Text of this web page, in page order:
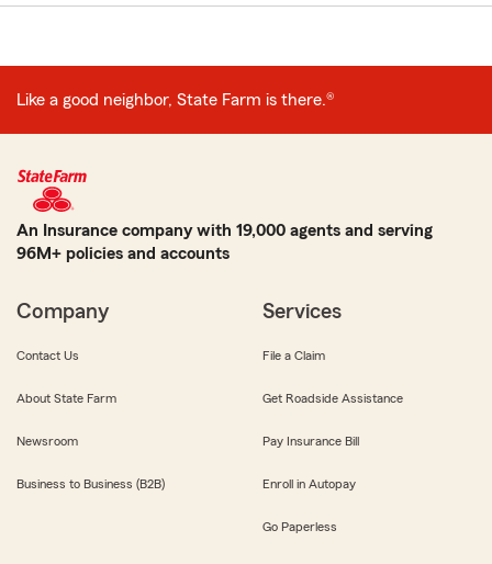
Like a good neighbor, State Farm is there.®
An Insurance company with 19,000 agents and serving
96M+ policies and accounts
Company
Contact Us
About State Farm
Newsroom
Business to Business (B2B)
Services
File a Claim
Get Roadside Assistance
Pay Insurance Bill
Enroll in Autopay
Go Paperless